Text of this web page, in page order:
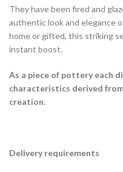
They have been fired and
authentic look and elegance
home or gifted, this striking
instant boost.
As a piece of pottery each
characteristics derived
creation.
Delivery requirements